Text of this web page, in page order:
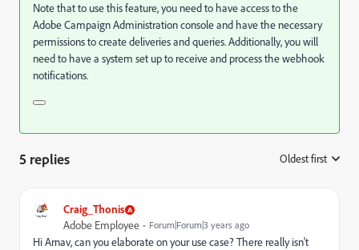
Note that to use this feature, you need to have access to the
Adobe Campaign Administration console and have the necessary
permissions to create deliveries and queries. Additionally, you will
need to have a system set up to receive and process the webhook
notifications.
5 replies Oldest first
Craig_Thonis
Adobe Employee Forum|Forum|3 years ago
Hi Arnav, can you elaborate on your use case? There really isn't